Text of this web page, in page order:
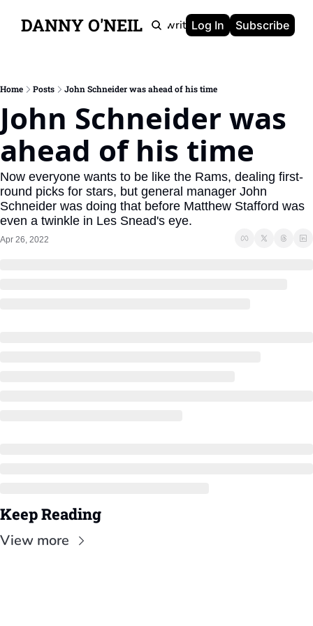
DANNY O'NEIL
Newsletters Ghostwriting Portfolio About
Log In Subscribe
Home Posts John Schneider was ahead of his time
John Schneider was
ahead of his time
Now everyone wants to be like the Rams, dealing first-
round picks for stars, but general manager John
Schneider was doing that before Matthew Stafford was
even a twinkle in Les Snead's eye.
Apr 26, 2022
Keep Reading
View more